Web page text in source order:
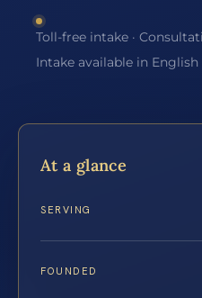
Toll-free intake ·
Intake available in English
At a glance
SERVING
FOUNDED